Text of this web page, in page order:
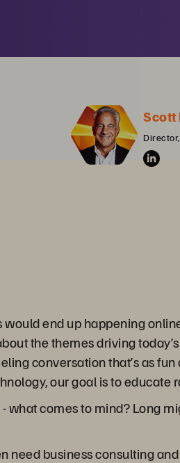
Scott
end up happening
the themes driving
conversation that’s as
our goal is to educate
what comes to mind? Long
need business consulting